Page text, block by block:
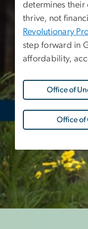
determines
thrive, not
Revolutionary
step forward in
affordability,
Office of
Office of